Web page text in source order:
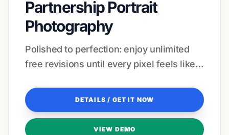
Partnership Portrait
Photography
Polished to perfection: enjoy unlimited
free revisions until every pixel feels like a
DETAILS / GET IT NOW
VIEW DEMO